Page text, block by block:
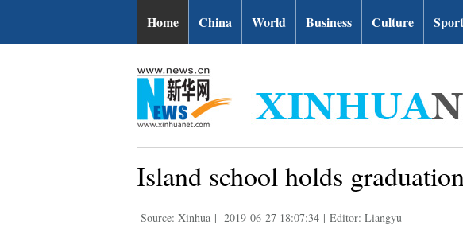
Home China World Business Culture
Island school holds
Source: Xinhua | 2019-06-27 18:07:34 | Editor: Liangyu